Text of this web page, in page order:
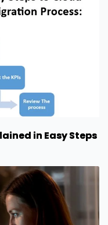
in Easy Steps